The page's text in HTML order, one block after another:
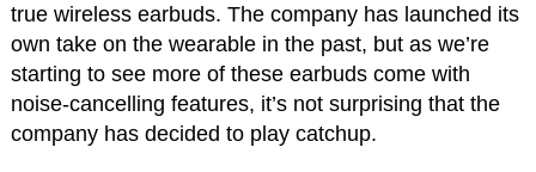
true wireless earbuds. The company has launched its
own take on the wearable in the past, but as we’re
starting to see more of these earbuds come with
noise-cancelling features, it’s not surprising that the
company has decided to play catchup.